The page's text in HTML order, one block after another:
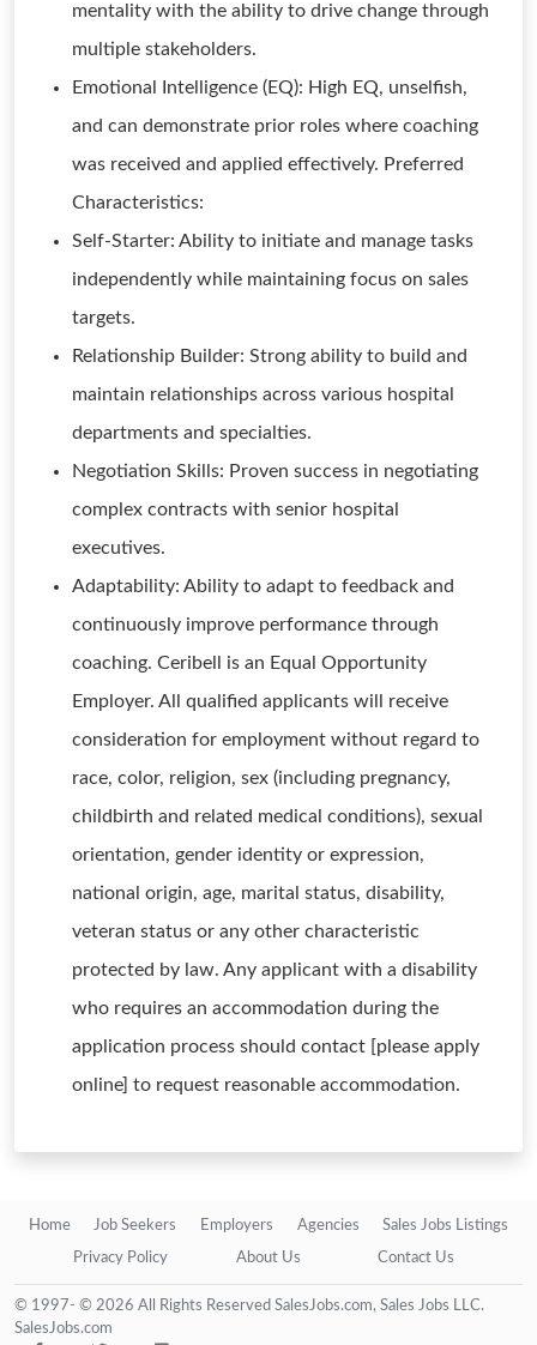
mentality with the ability to drive change through
multiple stakeholders.
Emotional Intelligence (EQ): High EQ, unselfish,
and can demonstrate prior roles where coaching
was received and applied effectively. Preferred
Characteristics:
Self-Starter: Ability to initiate and manage tasks
independently while maintaining focus on sales
targets.
Relationship Builder: Strong ability to build and
maintain relationships across various hospital
departments and specialties.
Negotiation Skills: Proven success in negotiating
complex contracts with senior hospital
executives.
Adaptability: Ability to adapt to feedback and
continuously improve performance through
coaching. Ceribell is an Equal Opportunity
Employer. All qualified applicants will receive
consideration for employment without regard to
race, color, religion, sex (including pregnancy,
childbirth and related medical conditions), sexual
orientation, gender identity or expression,
national origin, age, marital status, disability,
veteran status or any other characteristic
protected by law. Any applicant with a disability
who requires an accommodation during the
application process should contact [please apply
online] to request reasonable accommodation.
Home Job Seekers Employers Agencies Sales Jobs Listings
Privacy Policy About Us Contact Us
© 1997- © 2026 All Rights Reserved SalesJobs.com, Sales Jobs LLC.
SalesJobs.com